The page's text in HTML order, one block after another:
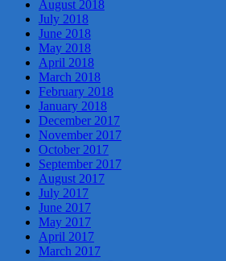
August 2018
July 2018
June 2018
May 2018
April 2018
March 2018
February 2018
January 2018
December 2017
November 2017
October 2017
September 2017
August 2017
July 2017
June 2017
May 2017
April 2017
March 2017